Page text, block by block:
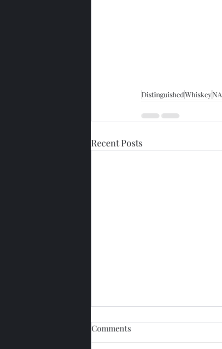
DistinguishedWhiskey
Recent Posts
Comments